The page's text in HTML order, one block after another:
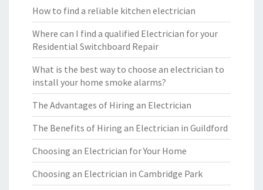
How to find a reliable kitchen electrician
Where can I find a qualified Electrician for your
Residential Switchboard Repair
What is the best way to choose an electrician to
install your home smoke alarms?
The Advantages of Hiring an Electrician
The Benefits of Hiring an Electrician in Guildford
Choosing an Electrician for Your Home
Choosing an Electrician in Cambridge Park